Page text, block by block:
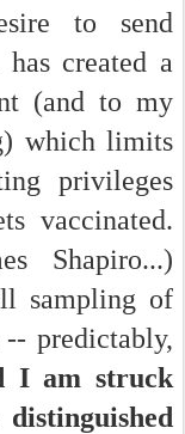
to send
created a
(and to my
which limits
privileges
vaccinated.
Shapiro...)
sampling of
predictably,
I am struck